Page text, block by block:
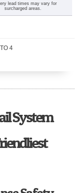
lead times may vary for
surcharged areas.
TO 4
System